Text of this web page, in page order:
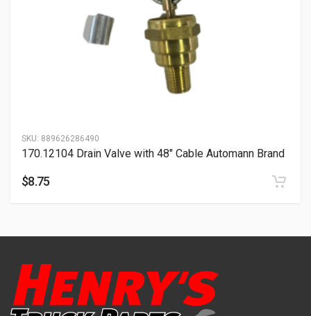
SKU: 889626286490
170.12104 Drain Valve with 48″ Cable Automann Brand
$8.75